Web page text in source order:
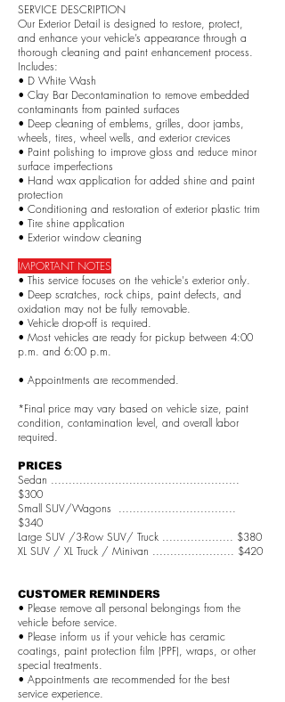
SERVICE DESCRIPTION
Our Exterior Detail is designed to restore, protect,
and enhance your vehicle’s appearance through a
thorough cleaning and paint enhancement process.
Includes:
• D White Wash
• Clay Bar Decontamination to remove embedded
contaminants from painted surfaces
• Deep cleaning of emblems, grilles, door jambs,
wheels, tires, wheel wells, and exterior crevices
• Paint polishing to improve gloss and reduce minor
surface imperfections
• Hand wax application for added shine and paint
protection
• Conditioning and restoration of exterior plastic trim
• Tire shine application
• Exterior window cleaning
IMPORTANT NOTES
• This service focuses on the vehicle's exterior only.
• Deep scratches, rock chips, paint defects, and
oxidation may not be fully removable.
• Vehicle drop-off is required.
• Most vehicles are ready for pickup between 4:00
p.m. and 6:00 p.m.
• Appointments are recommended.
*Final price may vary based on vehicle size, paint
condition, contamination level, and overall labor
required.
PRICES
Sedan .....................................................
$300
Small SUV/Wagons .................................
$340
Large SUV /3-Row SUV/ Truck .................... $380
XL SUV / XL Truck / Minivan ....................... $420
CUSTOMER REMINDERS
• Please remove all personal belongings from the
vehicle before service.
• Please inform us if your vehicle has ceramic
coatings, paint protection film (PPF), wraps, or other
special treatments.
• Appointments are recommended for the best
service experience.